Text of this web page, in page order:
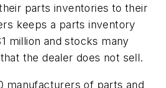
parts inventories to their
keeps a parts inventory
million and stocks many
the dealer does not sell.
manufacturers of parts and